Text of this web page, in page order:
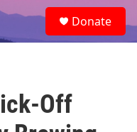
e
a
Donate
Off